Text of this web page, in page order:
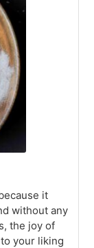
it
without any
the joy of
your liking